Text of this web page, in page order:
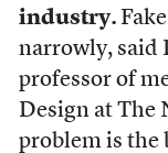
industry.
narrowly, said
professor of
Design at The
problem is the